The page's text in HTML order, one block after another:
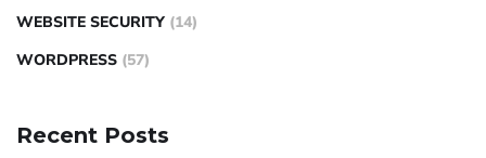
WEBSITE SECURITY (14)
WORDPRESS (57)
Recent Posts